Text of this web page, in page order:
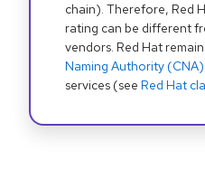
chain). Therefore, Red
rating can be different
vendors. Red Hat
Naming Authority (CNA)
services (see Red Hat